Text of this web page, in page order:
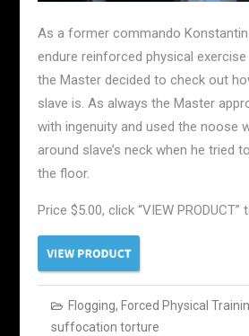
As a former commando
endure reinforced physical exercise
the Master decided to check out
slave is. As always the Master
with ingenuity and used the noose
around slave’s neck when he tried
the floor.
Price $5.00, click “VIEW
Flogging, Forced Physical
suffocation torture